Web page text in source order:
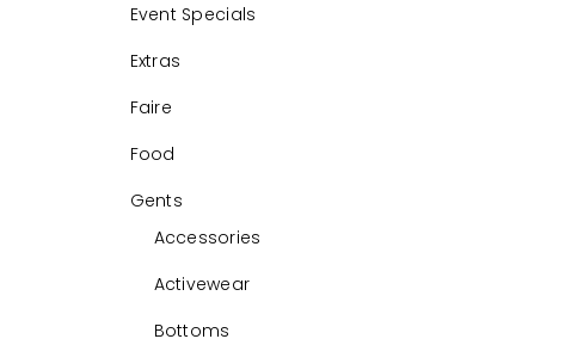
Event Specials
Extras
Faire
Food
Gents
Accessories
Activewear
Bottoms